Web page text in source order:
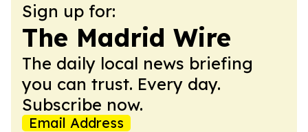
Sign up for:
The Madrid Wire
The daily local news briefing
you can trust. Every day.
Subscribe now.
Email Address